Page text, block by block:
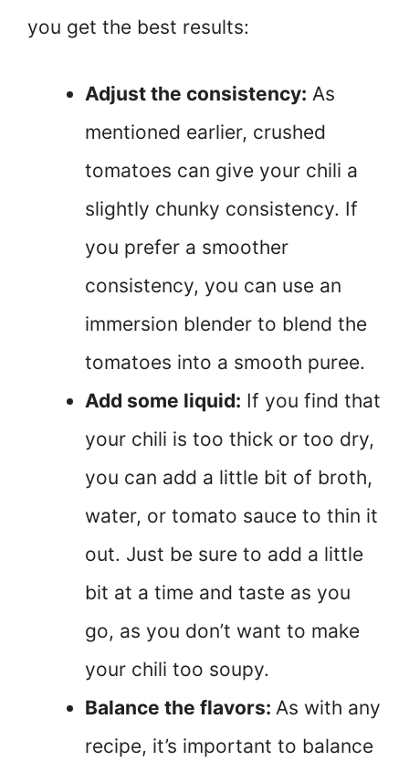
you get the best results:
Adjust the consistency: As
mentioned earlier, crushed
tomatoes can give your chili a
slightly chunky consistency. If
you prefer a smoother
consistency, you can use an
immersion blender to blend the
tomatoes into a smooth puree.
Add some liquid: If you find that
your chili is too thick or too dry,
you can add a little bit of broth,
water, or tomato sauce to thin it
out. Just be sure to add a little
bit at a time and taste as you
go, as you don’t want to make
your chili too soupy.
Balance the flavors: As with any
recipe, it’s important to balance